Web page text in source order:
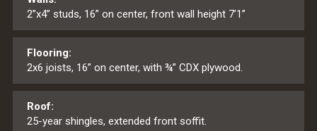
2”x4” studs, 16” on center, front wall height 7’1”
Flooring:
2x6 joists, 16” on center, with ¾” CDX plywood.
Roof:
25-year shingles, extended front soffit.